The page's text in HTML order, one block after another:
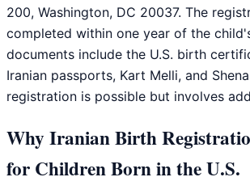
200, Washington, DC 20037. The
completed within one year of the
documents include the U.S. birth
Iranian passports, Kart Melli, and
registration is possible but involves
Why Iranian Birth
for Children Born in the U.S.